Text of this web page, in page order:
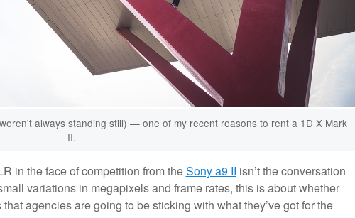
always standing still) — one of my recent reasons to rent a 1D X Mark
II.
in the face of competition from theSony a9 II isn’t the conversation
variations in megapixels and frame rates, this is about whether
agencies are going to be sticking with what they’ve got for the